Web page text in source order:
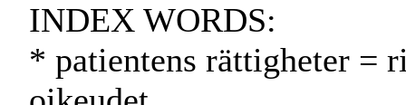
INDEX WORDS:
* patientens rättigheter =